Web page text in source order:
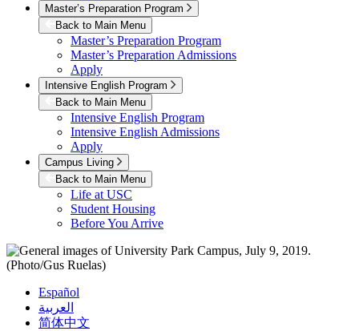
Master’s Preparation Program
Back to Main Menu
Master’s Preparation Program
Master’s Preparation Admissions
Apply
Intensive English Program
Back to Main Menu
Intensive English Program
Intensive English Admissions
Apply
Campus Living
Back to Main Menu
Life at USC
Student Housing
Before You Arrive
Español
العربية
简体中文